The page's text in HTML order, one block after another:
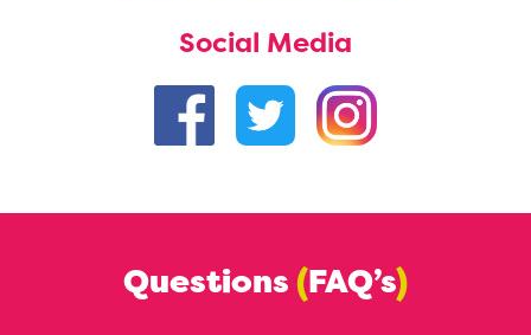
Social Media
Questions(FAQ’s)